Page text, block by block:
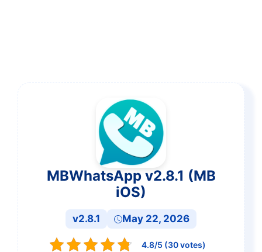
MBWhatsApp v2.8.1 (MB
iOS)
v2.8.1 May 22, 2026
4.8/5 (30 votes)